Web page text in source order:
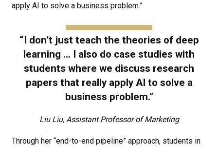
apply AI to solve a business problem.”
“I don’t just teach the theories of deep
learning ... I also do case studies with
students where we discuss research
papers that really apply AI to solve a
business problem.”
Liu Liu, Assistant Professor of Marketing
Through her “end-to-end pipeline” approach, students in